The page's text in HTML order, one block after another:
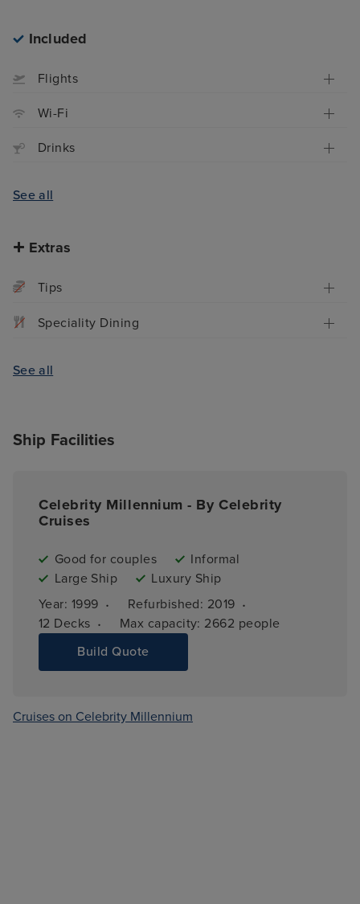
Included
Flights
Wi-Fi
Drinks
See all
Extras
Tips
Speciality Dining
See all
Ship Facilities
Celebrity Millennium - By Celebrity
Cruises
Good for couples
Informal
Large Ship
Luxury Ship
Year: 1999 · Refurbished: 2019 ·
12 Decks · Max capacity: 2662 people
Build Quote
Cruises on Celebrity Millennium